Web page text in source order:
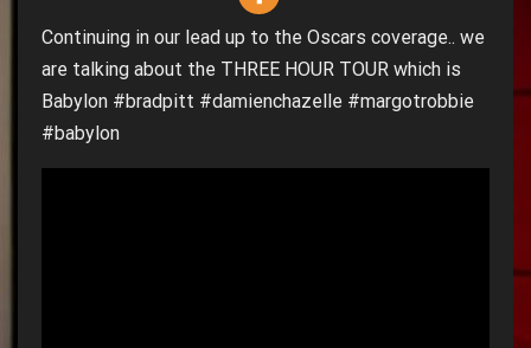
Continuing in our lead up to the Oscars coverage.. we
are talking about the THREE HOUR TOUR which is
Babylon #bradpitt #damienchazelle #margotrobbie
#babylon